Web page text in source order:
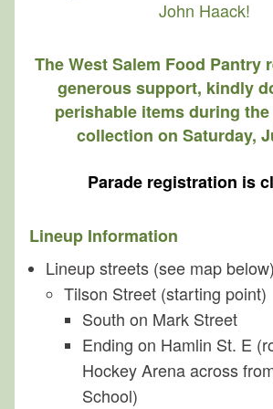
Planning
John Haack!
The West Salem Food Pantry
generous support, kindly
perishable items during
collection on Saturday,
Parade registration is
Lineup Information
Lineup streets (see map
Tilson Street (starting point)
South on Mark Street
Ending on Hamlin St. E
Hockey Arena across
School)